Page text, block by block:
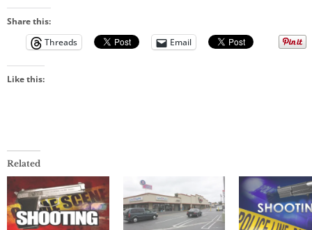
Share this:
Threads
Email
Like this:
Related